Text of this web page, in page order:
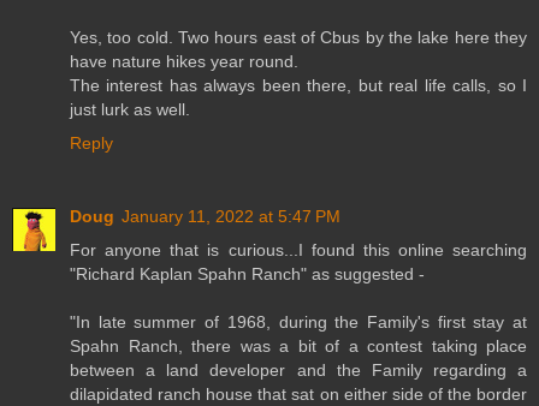
Yes, too cold. Two hours east of Cbus by the lake here they
have nature hikes year round.
The interest has always been there, but real life calls, so I
just lurk as well.
Reply
Doug January 11, 2022 at 5:47 PM
For anyone that is curious...I found this online searching
"Richard Kaplan Spahn Ranch" as suggested -
"In late summer of 1968, during the Family's first stay at
Spahn Ranch, there was a bit of a contest taking place
between a land developer and the Family regarding a
dilapidated ranch house that sat on either side of the border